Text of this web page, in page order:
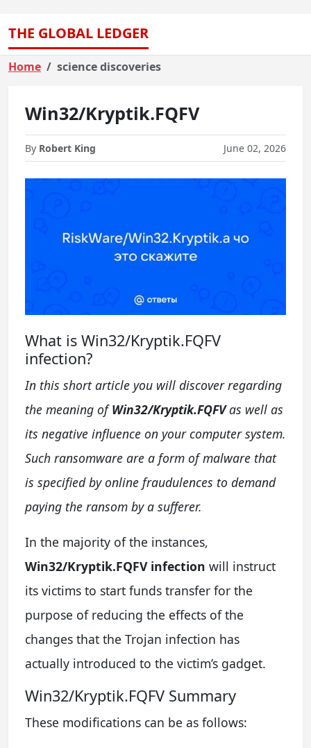
THE GLOBAL LEDGER
Home science discoveries
Win32/Kryptik.FQFV
By Robert King June 02, 2026
What is Win32/Kryptik.FQFV
infection?
In this short article you will discover regarding
the meaning ofWin32/Kryptik.FQFVas well as
its negative influence on your computer system.
Such ransomware are a form of malware that
is specified by online fraudulences to demand
paying the ransom by a sufferer.
In the majority of the instances,
Win32/Kryptik.FQFV infection will instruct
its victims to start funds transfer for the
purpose of reducing the effects of the
changes that the Trojan infection has
actually introduced to the victim’s gadget.
Win32/Kryptik.FQFV Summary
These modifications can be as follows: